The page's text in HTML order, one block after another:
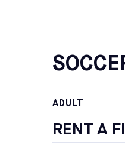
ADULT
RENT A